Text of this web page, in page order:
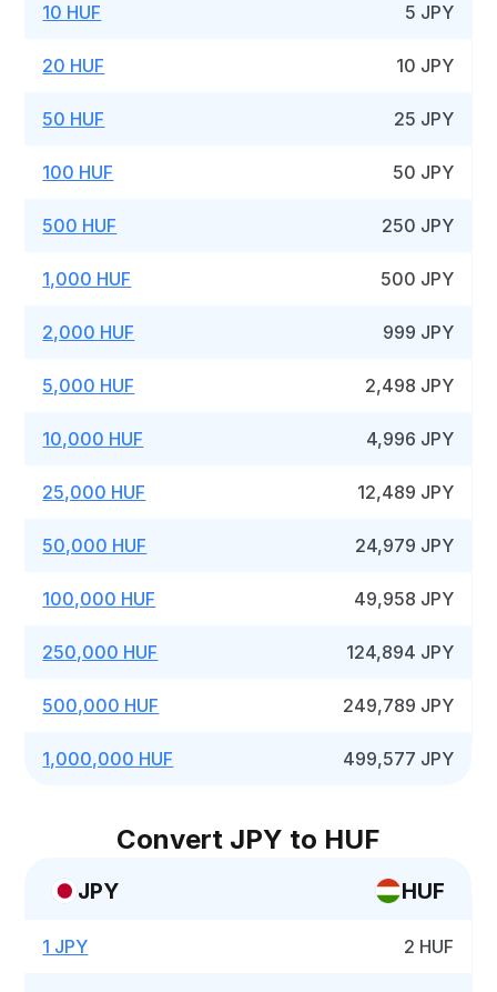
10 HUF 5 JPY
20 HUF 10 JPY
50 HUF 25 JPY
100 HUF 50 JPY
500 HUF 250 JPY
1,000 HUF 500 JPY
2,000 HUF 999 JPY
5,000 HUF 2,498 JPY
10,000 HUF 4,996 JPY
25,000 HUF 12,489 JPY
50,000 HUF 24,979 JPY
100,000 HUF 49,958 JPY
250,000 HUF 124,894 JPY
500,000 HUF 249,789 JPY
1,000,000 HUF 499,577 JPY
Convert JPY to HUF
JPY HUF
1 JPY 2 HUF